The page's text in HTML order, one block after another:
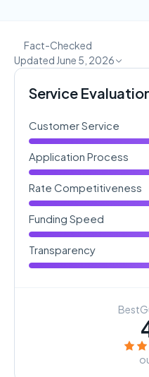
Updated June 5, 2026
Fact-Checked
Service
Customer Service
Application Process
Rate Competitiveness
Funding Speed
Transparency